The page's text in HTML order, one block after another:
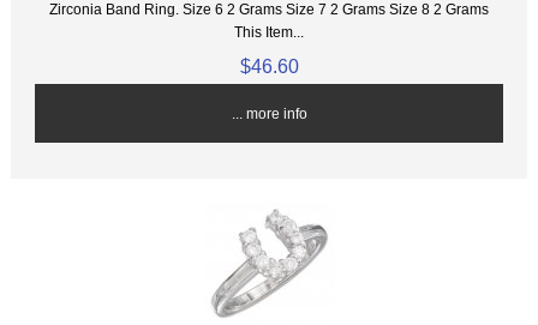
Zirconia Band Ring. Size 6 2 Grams Size 7 2 Grams Size 8 2 Grams
This Item...
$46.60
... more info